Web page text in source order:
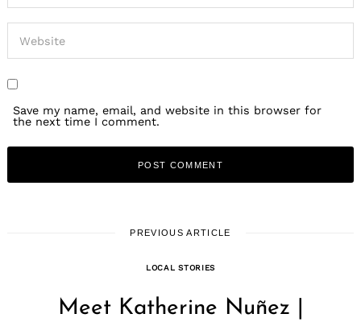
Save my name, email, and website in this browser for
the next time I comment.
PREVIOUS ARTICLE
LOCAL STORIES
Meet Katherine Nuñez |